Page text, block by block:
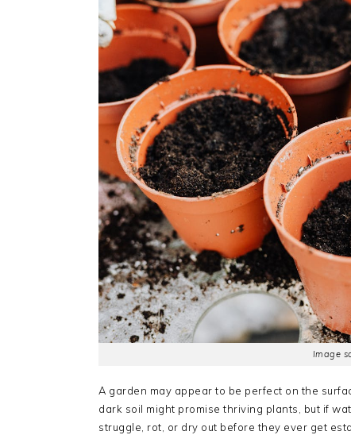
Image
A garden may appear to be perfect on the
dark soil might promise thriving plants, but if
struggle, rot, or dry out before they ever get